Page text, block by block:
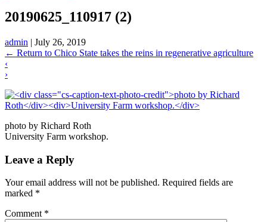
20190625_110917 (2)
admin | July 26, 2019
← Return to Chico State takes the reins in regenerative agriculture
‹
›
photo by Richard Roth
University Farm workshop.
Leave a Reply
Your email address will not be published. Required fields are
marked *
Comment *